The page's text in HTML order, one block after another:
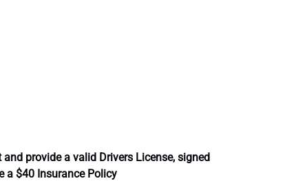
provide a valid Drivers License, signed
a $40 Insurance Policy